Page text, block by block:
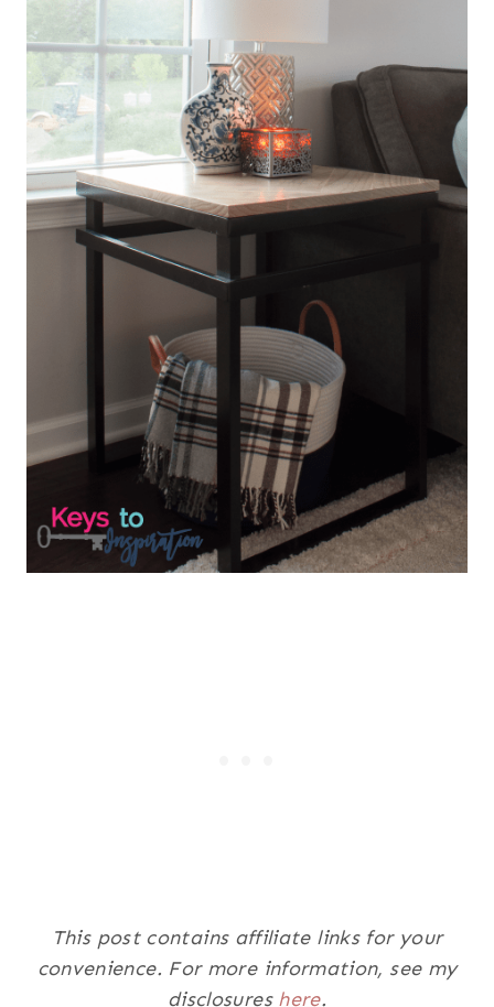
This post contains affiliate links for your
convenience. For more information, see my
disclosures here.